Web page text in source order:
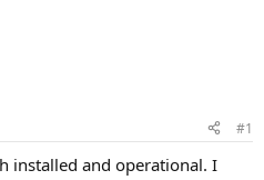
#1
installed and operational. I